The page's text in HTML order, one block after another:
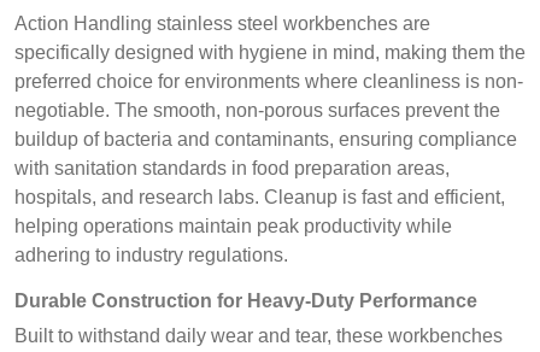
Action Handling stainless steel workbenches are
specifically designed with hygiene in mind, making them the
preferred choice for environments where cleanliness is non-
negotiable. The smooth, non-porous surfaces prevent the
buildup of bacteria and contaminants, ensuring compliance
with sanitation standards in food preparation areas,
hospitals, and research labs. Cleanup is fast and efficient,
helping operations maintain peak productivity while
adhering to industry regulations.
Durable Construction for Heavy-Duty Performance
Built to withstand daily wear and tear, these workbenches